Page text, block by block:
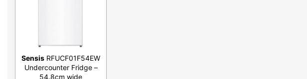
Sensis RFUCF01F54EW
Undercounter Fridge –
54.8cm wide